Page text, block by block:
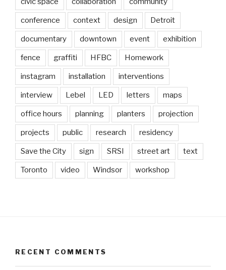
conference context design Detroit
documentary downtown event exhibition
fence graffiti HFBC Homework
instagram installation interventions
interview Lebel LED letters maps
office hours planning planters projection
projects public research residency
Save the City sign SRSI street art text
Toronto video Windsor workshop
RECENT COMMENTS